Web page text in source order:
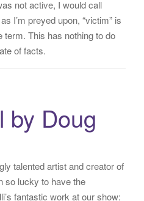
of facts.
#StopCorruption's Twitter
·favorite
by Doug
talented artist and creator of
so lucky to have the
fantastic work at our show: